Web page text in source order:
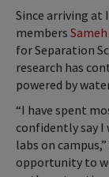
Since arriving at
members
for Separation
research has
powered by
“I have spent
confidently say I
labs on
opportunity to